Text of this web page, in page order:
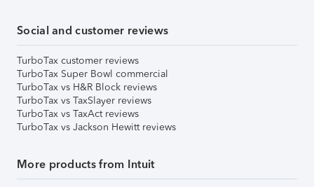
Social and customer reviews
TurboTax customer reviews
TurboTax Super Bowl commercial
TurboTax vs H&R Block reviews
TurboTax vs TaxSlayer reviews
TurboTax vs TaxAct reviews
TurboTax vs Jackson Hewitt reviews
More products from Intuit